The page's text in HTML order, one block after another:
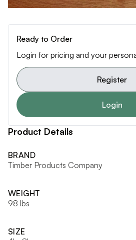
Ready to Order
Login for pricing and your
Register
Login
Product Details
BRAND
Timber Products Company
WEIGHT
98 lbs
SIZE